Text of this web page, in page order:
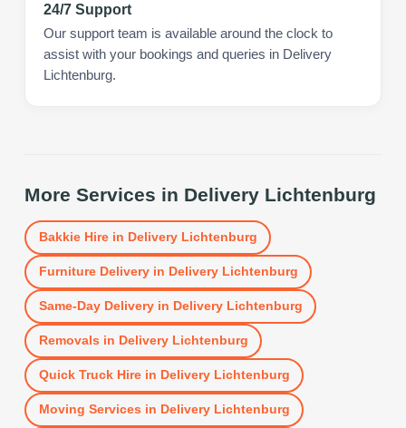
24/7 Support
Our support team is available around the clock to
assist with your bookings and queries in Delivery
Lichtenburg.
More Services in Delivery Lichtenburg
Bakkie Hirein Delivery Lichtenburg
Furniture Deliveryin Delivery Lichtenburg
Same-Day Deliveryin Delivery Lichtenburg
Removals in Delivery Lichtenburg
Quick Truck Hirein Delivery Lichtenburg
Moving Services in Delivery Lichtenburg